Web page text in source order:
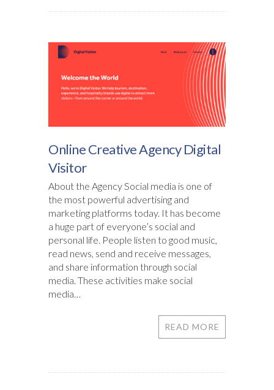
Online Creative Agency Digital
Visitor
About the Agency Social media is one of
the most powerful advertising and
marketing platforms today. It has become
a huge part of everyone’s social and
personal life. People listen to good music,
read news, send and receive messages,
and share information through social
media. These activities make social
media…
READ MORE